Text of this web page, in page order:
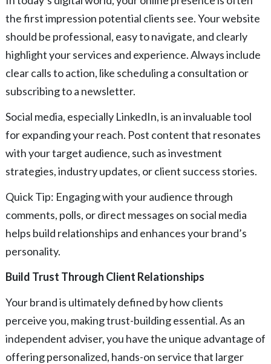
the first impression potential clients see. Your website
should be professional, easy to navigate, and clearly
highlight your services and experience. Always include
clear calls to action, like scheduling a consultation or
subscribing to a newsletter.
Social media, especially LinkedIn, is an invaluable tool
for expanding your reach. Post content that resonates
with your target audience, such as investment
strategies, industry updates, or client success stories.
Quick Tip: Engaging with your audience through
comments, polls, or direct messages on social media
helps build relationships and enhances your brand’s
personality.
Build Trust Through Client Relationships
Your brand is ultimately defined by how clients
perceive you, making trust-building essential. As an
independent adviser, you have the unique advantage of
offering personalized, hands-on service that larger